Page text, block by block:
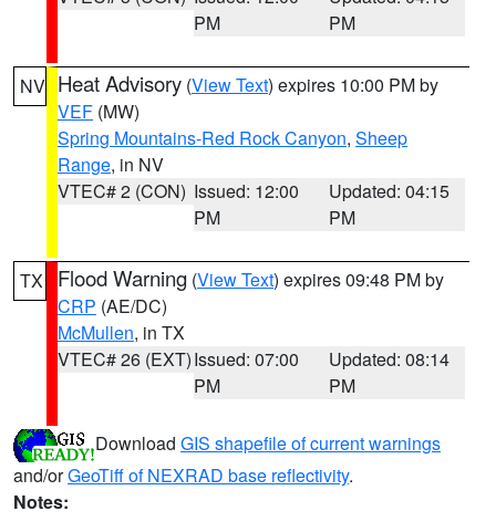
PM
PM
NV Heat Advisory (View Text) expires 10:00 PM by
VEF (MW)
Spring Mountains-Red Rock Canyon, Sheep
Range, in NV
VTEC# 2 (CON) Issued: 12:00
PM
Updated: 04:15
PM
TX Flood Warning (View Text) expires 09:48 PM by
CRP (AE/DC)
McMullen, in TX
VTEC# 26 (EXT)Issued: 07:00
PM
Updated: 08:14
PM
Download GIS shapefile of current warnings
and/orGeoTiff of NEXRAD base reflectivity.
Notes: